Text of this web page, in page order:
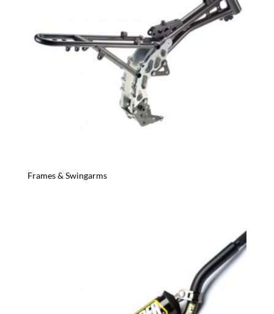
Frames & Swingarms